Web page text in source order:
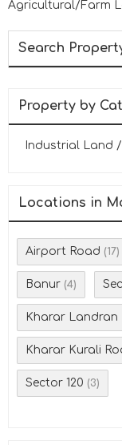
Agricultural/Farm
Search
Property by
Industrial Land
Locations in
Airport Road (17)
Banur (4)
Kharar Landran
Kharar Kurali
Sector 120 (3)